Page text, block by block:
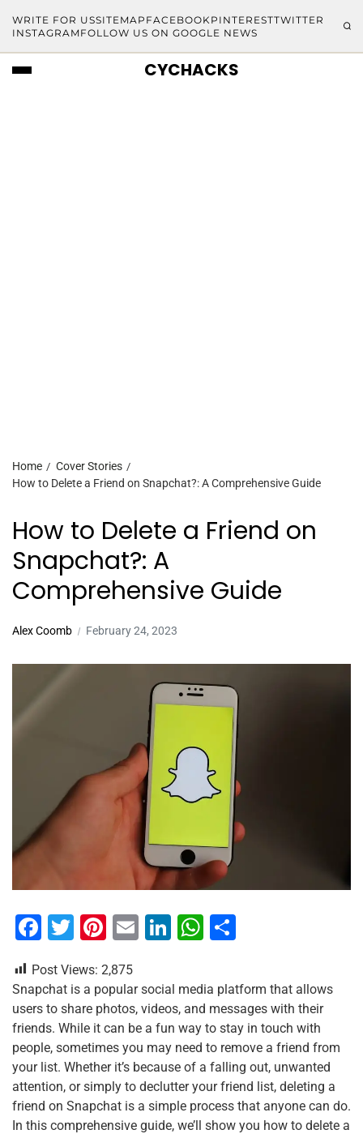
WRITE FOR USSITEMAP FACEBOOKPINTERESTTWITTER
INSTAGRAM FOLLOW US ON GOOGLE NEWS
CYCHACKS
Home
Cover Stories
How to Delete a Friend on Snapchat?: A Comprehensive Guide
How to Delete a Friend on
Snapchat?: A
Comprehensive Guide
Alex Coomb February 24, 2023
F
c
e
b
o
o
k
T
tt
er
Pi
er
e
st
E
ai
l
Li
k
e
dI
n
W
at
s
A
p
p
ar
e
Post Views: 2,875
Snapchat is a popular social media platform that allows
users to share photos, videos, and messages with their
friends. While it can be a fun way to stay in touch with
people, sometimes you may need to remove a friend from
your list. Whether it’s because of a falling out, unwanted
attention, or simply to declutter your friend list, deleting a
friend on Snapchat is a simple process that anyone can do.
In this comprehensive guide, we’ll show you how to delete a